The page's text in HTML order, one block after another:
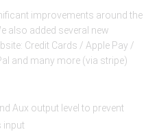
improvements around the
also added several new
Credit Cards / Apple Pay /
and many more (via stripe)
Aux output level to prevent
input